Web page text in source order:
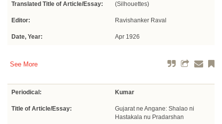
Translated Title of Article/Essay: (Silhouettes)
Editor: Ravishanker Raval
Date, Year: Apr 1926
See More
Periodical: Kumar
Title of Article/Essay:
Gujarat ne Angane: Shalao ni
Hastakala nu Pradarshan